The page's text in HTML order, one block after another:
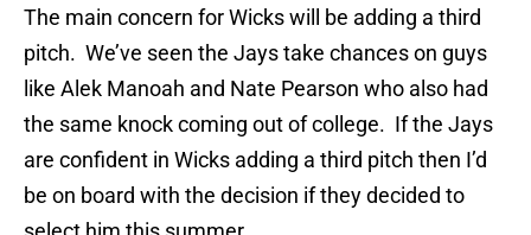
The main concern for Wicks will be adding a third
pitch. We’ve seen the Jays take chances on guys
like Alek Manoah and Nate Pearson who also had
the same knock coming out of college. If the Jays
are confident in Wicks adding a third pitch then I’d
be on board with the decision if they decided to